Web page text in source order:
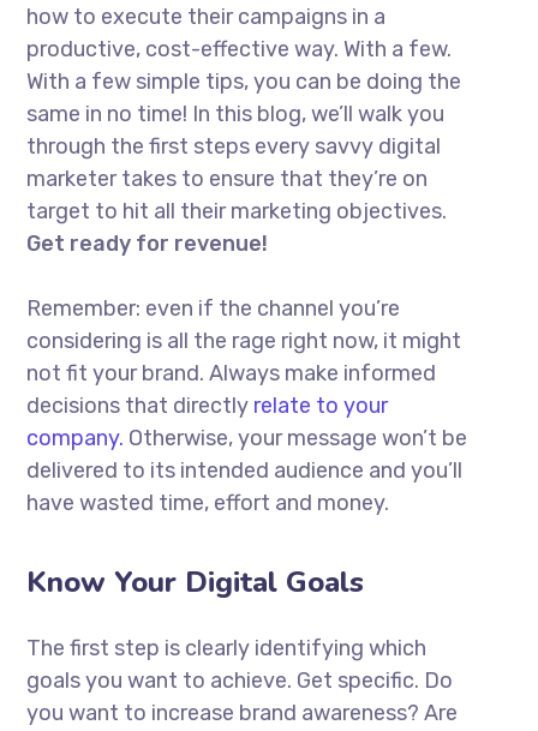
how to execute their campaigns in a
productive, cost-effective way. With a few.
With a few simple tips, you can be doing the
same in no time! In this blog, we’ll walk you
through the first steps every savvy digital
marketer takes to ensure that they’re on
target to hit all their marketing objectives.
Get ready for revenue!
Remember: even if the channel you’re
considering is all the rage right now, it might
not fit your brand. Always make informed
decisions that directly relate to your
company. Otherwise, your message won’t be
delivered to its intended audience and you’ll
have wasted time, effort and money.
Know Your Digital Goals
The first step is clearly identifying which
goals you want to achieve. Get specific. Do
you want to increase brand awareness? Are